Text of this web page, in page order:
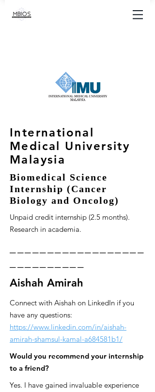
International
Medical University
Malaysia
Biomedical Science
Internship (Cancer
Biology and Oncolog)
Unpaid credit internship (2.5 months).
Research in academia.
Aishah Amirah
Connect with Aishah on LinkedIn if you
have any questions:
https://www.linkedin.com/in/aishah-
amirah-shamsul-kamal-a684581b1/
Would you recommend your internship
to a friend?
Yes. I have gained invaluable experience